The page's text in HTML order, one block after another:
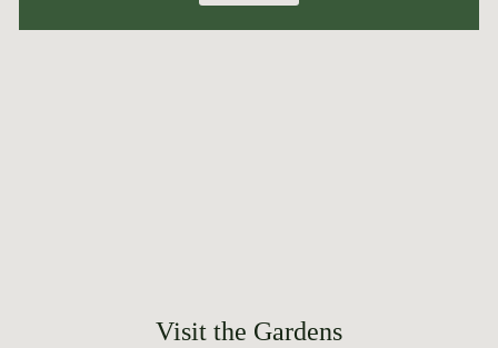
Visit the Gardens